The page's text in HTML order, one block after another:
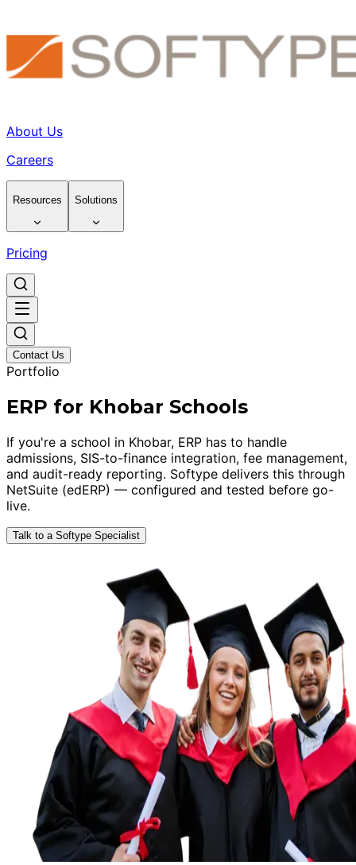
About Us
Careers
Resources Solutions
Pricing
Contact Us
Portfolio
ERP for Khobar Schools
If you're a school in Khobar, ERP has to handle
admissions, SIS-to-finance integration, fee management,
and audit-ready reporting. Softype delivers this through
NetSuite (edERP) — configured and tested before go-
live.
Talk to a Softype Specialist